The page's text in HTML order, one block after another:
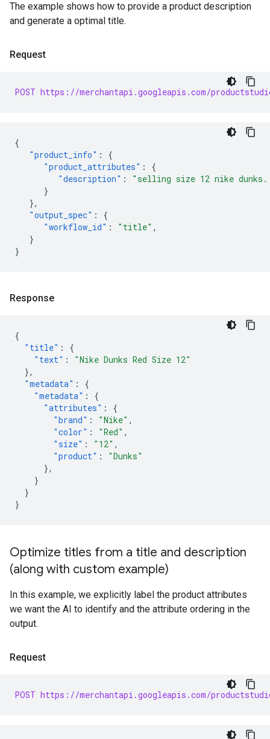
The example shows how to provide a product description
and generate a optimal title.
Request
POST https://merchantapi.googleapis.com/
{
"product_info" :
{
"product_attributes" :
{
"description" :
"selling size 12 nike
}
},
"output_spec" :
{
"workflow_id" : "title" ,
}
}
Response
{
"title" :
{
"text" :
"Nike Dunks Red Size 12"
},
"metadata" :
{
"metadata" :
{
"attributes" :
{
"brand" : "Nike" ,
"color" : "Red" ,
"size" : "12" ,
"product" :
"Dunks"
},
}
}
}
Optimize titles from a title and description
(along with custom example)
In this example, we explicitly label the product attributes
we want the AI to identify and the attribute ordering in the
output.
Request
POST https://merchantapi.googleapis.com/